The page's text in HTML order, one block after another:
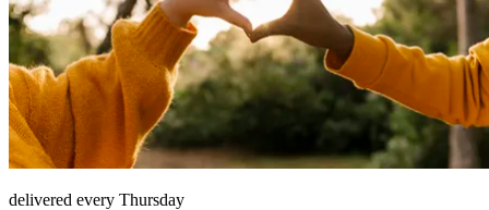
delivered every Thursday